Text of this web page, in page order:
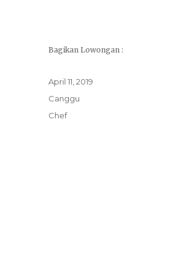
Bagikan Lowongan :
Posted
April 11, 2019
Categories
Canggu
Tags
Chef